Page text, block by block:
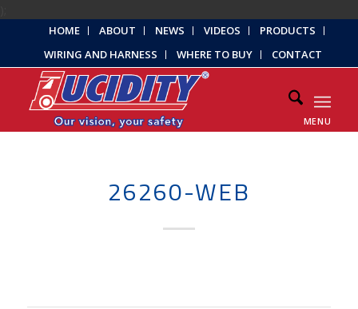
HOME ABOUT NEWS VIDEOS
PRODUCTS
WIRING AND HARNESS
WHERE TO BUY CONTACT
MENU
26260-WEB